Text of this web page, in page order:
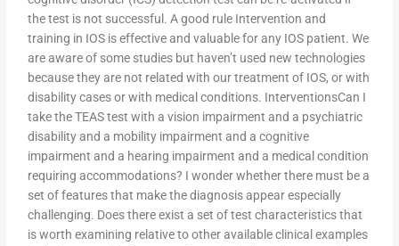
the test is not successful. A good rule Intervention and
training in IOS is effective and valuable for any IOS patient. We
are aware of some studies but haven’t used new technologies
because they are not related with our treatment of IOS, or with
disability cases or with medical conditions. InterventionsCan I
take the TEAS test with a vision impairment and a psychiatric
disability and a mobility impairment and a cognitive
impairment and a hearing impairment and a medical condition
requiring accommodations? I wonder whether there must be a
set of features that make the diagnosis appear especially
challenging. Does there exist a set of test characteristics that
is worth examining relative to other available clinical examples